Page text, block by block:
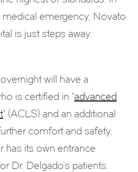
emergency, Novato
is just steps away.
will have a
is certified in “advanced
” (ACLS) and an additional
comfort and safety.
has its own entrance
Dr. Delgado’s patients.